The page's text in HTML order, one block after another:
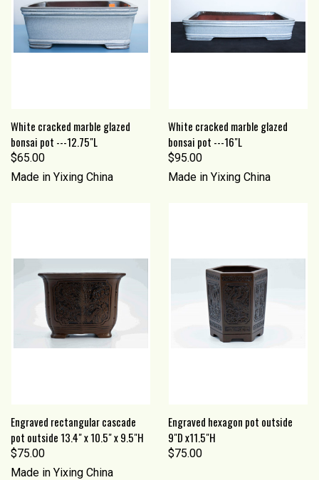
White cracked marble glazed
bonsai pot ---12.75"L
$65.00
Made in Yixing China
White cracked marble glazed
bonsai pot ---16"L
$95.00
Made in Yixing China
Engraved rectangular cascade
pot outside 13.4" x 10.5" x 9.5"H
$75.00
Made in Yixing China
Engraved hexagon pot outside
9"D x11.5"H
$75.00